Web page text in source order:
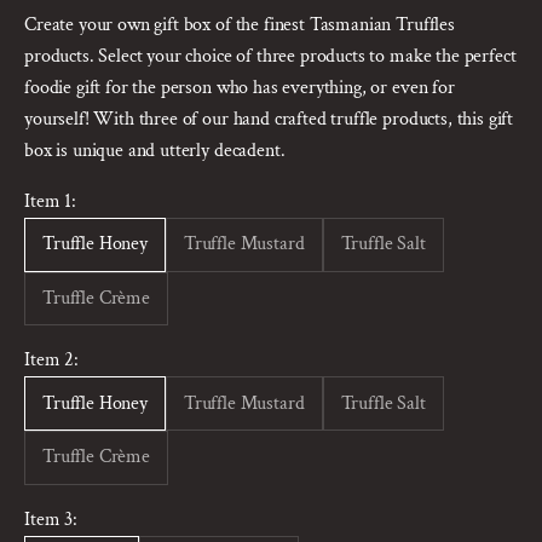
Create your own gift box of the finest Tasmanian Truffles
products. Select your choice of three products to make the perfect
foodie gift for the person who has everything, or even for
yourself! With three of our hand crafted truffle products, this gift
box is unique and utterly decadent.
Item 1:
Truffle Honey
Truffle Mustard Truffle Salt
Truffle Crème
Item 2:
Truffle Honey
Truffle Mustard Truffle Salt
Truffle Crème
Item 3: